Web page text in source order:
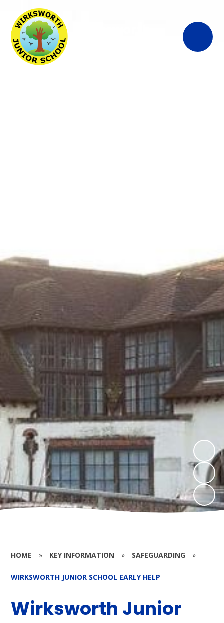
HOME » KEY INFORMATION » SAFEGUARDING »
WIRKSWORTH JUNIOR SCHOOL EARLY HELP
Wirksworth Junior